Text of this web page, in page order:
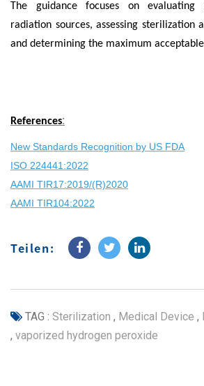
The guidance focuses on evaluating
radiation sources, assessing sterilization
and determining the maximum acceptable
References:
New Standards Recognition by US FDA
ISO 224441:2022
AAMI TIR17:2019/(R)2020
AAMI TIR104:2022
Teilen:
TAG : Sterilization , Medical Device ,
, vaporized hydrogen peroxide